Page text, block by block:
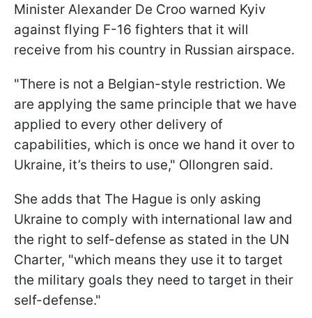
Minister Alexander De Croo warned Kyiv
against flying F-16 fighters that it will
receive from his country in Russian airspace.
"There is not a Belgian-style restriction. We
are applying the same principle that we have
applied to every other delivery of
capabilities, which is once we hand it over to
Ukraine, it’s theirs to use," Ollongren said.
She adds that The Hague is only asking
Ukraine to comply with international law and
the right to self-defense as stated in the UN
Charter, "which means they use it to target
the military goals they need to target in their
self-defense."